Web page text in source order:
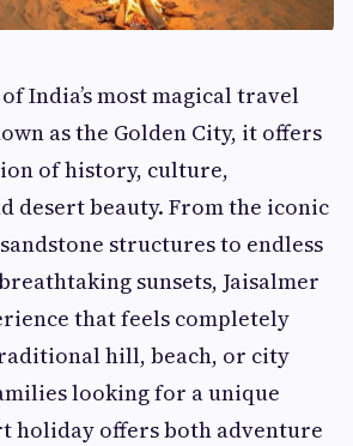
India’s most magical travel
as the Golden City, it offers
of history, culture,
desert beauty. From the iconic
structures to endless
sunsets, Jaisalmer
that feels completely
hill, beach, or city
looking for a unique
holiday offers both adventure